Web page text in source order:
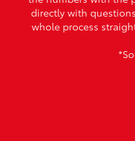
directly with
whole process